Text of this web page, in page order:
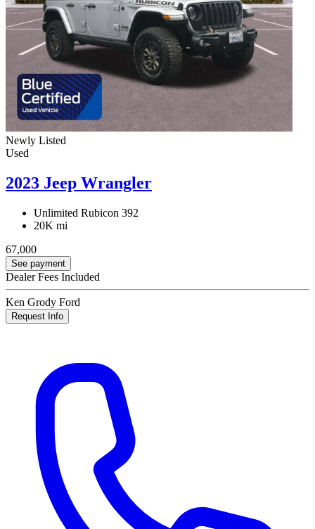
Newly Listed
Used
2023 Jeep Wrangler
Unlimited Rubicon 392
20K mi
67,000
See payment
Dealer Fees Included
Ken Grody Ford
Request Info